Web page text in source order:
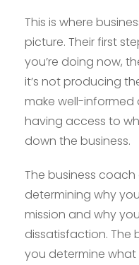
This is where
picture. Their first
you’re doing now,
it’s not producing
make well-
having access to
down the business.
The business
determining why
mission and why
dissatisfaction. The
you determine